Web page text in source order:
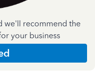
we'll recommend the
your business